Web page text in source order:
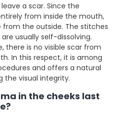
a scar. Since the
from inside the mouth,
from the outside. The stitches
usually self-dissolving.
there is no visible scar from
In this respect, it is among
and offers a natural
the visual integrity.
in the cheeks last